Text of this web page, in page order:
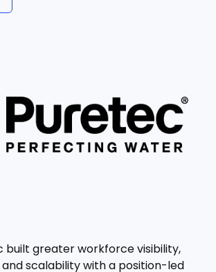
built greater workforce visibility,
scalability with a position-led